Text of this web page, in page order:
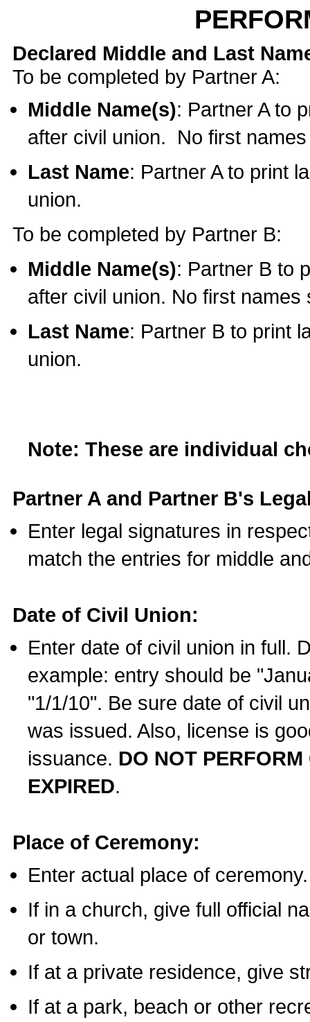
Declared Middle and Last
To be completed by Partner A:
Middle Name(s): Partner A to
after civil union. No first
Last Name: Partner A to print
union.
To be completed by Partner B:
Middle Name(s): Partner B to
after civil union. No first names
Last Name: Partner B to print
union.
Note: These are individual
Partner A and Partner B's
Enter legal signatures in
match the entries for middle
Date of Civil Union:
Enter date of civil union in full.
example: entry should be
"1/1/10". Be sure date of civil
was issued. Also, license is
issuance. DO NOT
EXPIRED.
Place of Ceremony:
Enter actual place of ceremony.
If in a church, give full official
or town.
If at a private residence, give
If at a park, beach or other